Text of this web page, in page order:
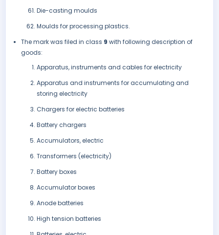
Die-casting moulds
Moulds for processing plastics.
The mark was filed in class 9 with following description of
goods:
Apparatus, instruments and cables for electricity
Apparatus and instruments for accumulating and
storing electricity
Chargers for electric batteries
Battery chargers
Accumulators, electric
Transformers (electricity)
Battery boxes
Accumulator boxes
Anode batteries
High tension batteries